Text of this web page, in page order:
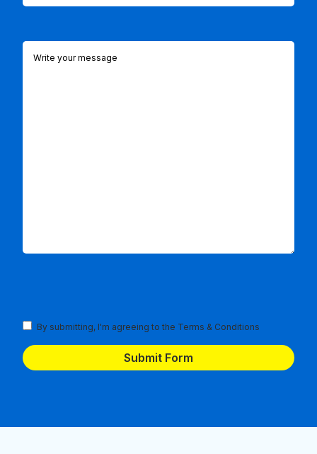
Comments
Terms
and
Conditions
By submitting, I'm agreeing to the Terms & Conditions